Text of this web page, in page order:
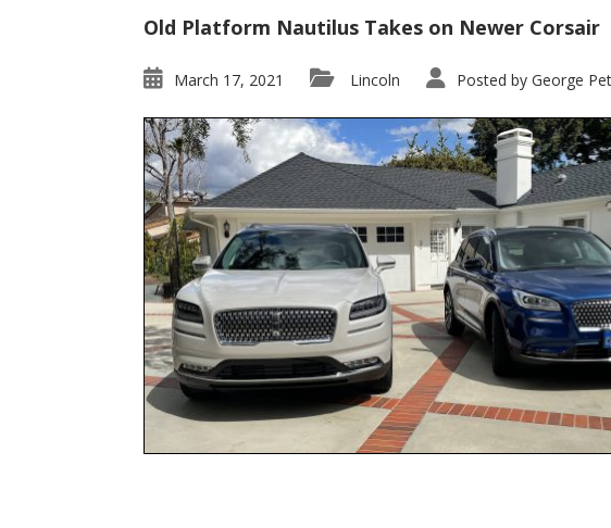
Old Platform Nautilus Takes on Newer Corsair
March 17, 2021 Lincoln Posted by George